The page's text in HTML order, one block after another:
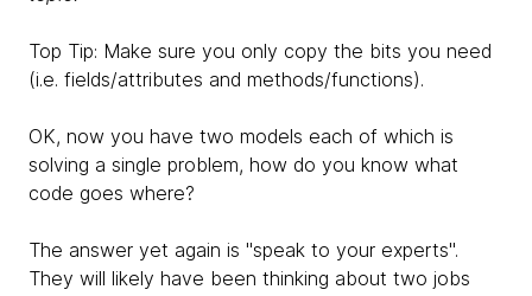
Top Tip: Make sure you only copy the bits you need
(i.e. fields/attributes and methods/functions).
OK, now you have two models each of which is
solving a single problem, how do you know what
code goes where?
The answer yet again is "speak to your experts".
They will likely have been thinking about two jobs